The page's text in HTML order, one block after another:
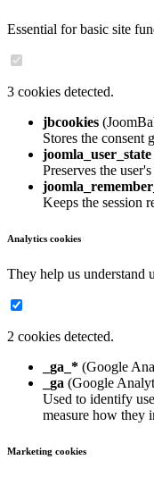
Essential for basic site
3 cookies detected.
jbcookies
Stores the consent
joomla_user_state
Preserves the
Keeps the session
Analytics cookies
They help us understand
2 cookies detected.
_ga_* (Google
_ga (Google
Used to identify
measure how they
Marketing cookies